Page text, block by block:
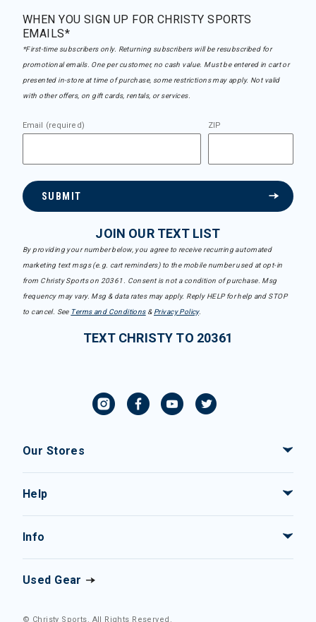
WHEN YOU SIGN UP FOR CHRISTY SPORTS
EMAILS*
*First-time subscribers only. Returning subscribers will be resubscribed for
promotional emails. One per customer, no cash value. Must be entered in cart or
presented in-store at time of purchase, some restrictions may apply. Not valid
with other offers, on gift cards, rentals, or services.
Email (required) ZIP
SUBMIT
JOIN OUR TEXT LIST
By providing your number below, you agree to receive recurring automated
marketing text msgs (e.g. cart reminders) to the mobile number used at opt-in
from Christy Sports on 20361. Consent is not a condition of purchase. Msg
frequency may vary. Msg & data rates may apply. Reply HELP for help and STOP
to cancel. See Terms and Conditions& Privacy Policy.
TEXT CHRISTY TO 20361
Our Stores
Help
Info
Used Gear
© Christy Sports. All Rights Reserved.